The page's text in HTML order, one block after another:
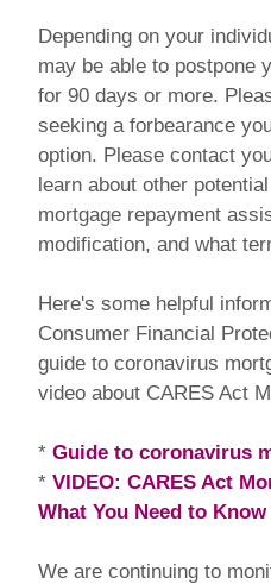
Depending on your
may be able to postpone
for 90 days or more.
seeking a forbearance
option. Please contact
learn about other
mortgage repayment
modification, and what
Here's some helpful
Consumer Financial
guide to coronavirus
video about CARES Act
* Guide to coronavirus
* VIDEO: CARES Act
What You Need to Know
We are continuing to